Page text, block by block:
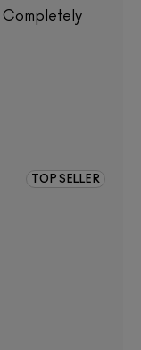
TOP SELLER